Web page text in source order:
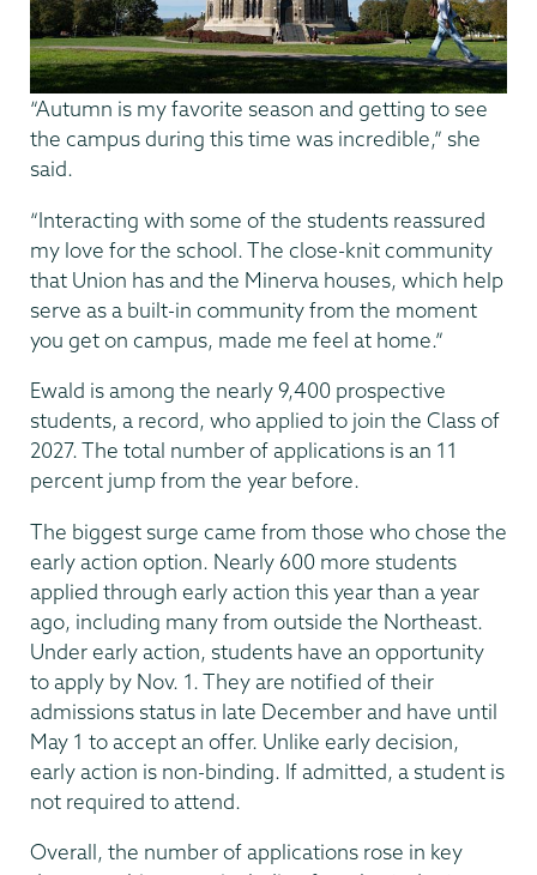
“Autumn is my favorite season and getting to see
the campus during this time was incredible,” she
said.
“Interacting with some of the students reassured
my love for the school. The close-knit community
that Union has and the Minerva houses, which help
serve as a built-in community from the moment
you get on campus, made me feel at home.”
Ewald is among the nearly 9,400 prospective
students, a record, who applied to join the Class of
2027. The total number of applications is an 11
percent jump from the year before.
The biggest surge came from those who chose the
early action option. Nearly 600 more students
applied through early action this year than a year
ago, including many from outside the Northeast.
Under early action, students have an opportunity
to apply by Nov. 1. They are notified of their
admissions status in late December and have until
May 1 to accept an offer. Unlike early decision,
early action is non-binding. If admitted, a student is
not required to attend.
Overall, the number of applications rose in key